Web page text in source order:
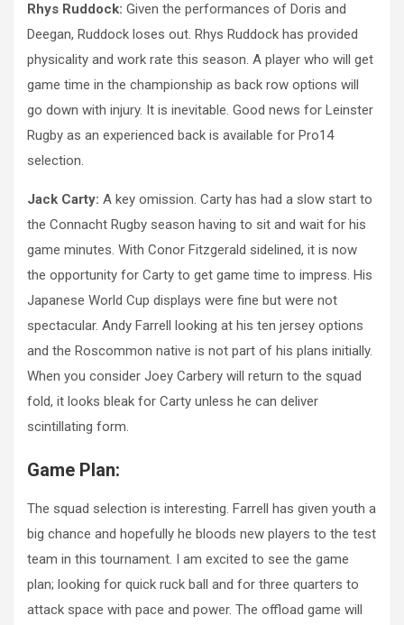
Rhys Ruddock: Given the performances of Doris and
Deegan, Ruddock loses out. Rhys Ruddock has provided
physicality and work rate this season. A player who will get
game time in the championship as back row options will
go down with injury. It is inevitable. Good news for Leinster
Rugby as an experienced back is available for Pro14
selection.
Jack Carty: A key omission. Carty has had a slow start to
the Connacht Rugby season having to sit and wait for his
game minutes. With Conor Fitzgerald sidelined, it is now
the opportunity for Carty to get game time to impress. His
Japanese World Cup displays were fine but were not
spectacular. Andy Farrell looking at his ten jersey options
and the Roscommon native is not part of his plans initially.
When you consider Joey Carbery will return to the squad
fold, it looks bleak for Carty unless he can deliver
scintillating form.
Game Plan:
The squad selection is interesting. Farrell has given youth a
big chance and hopefully he bloods new players to the test
team in this tournament. I am excited to see the game
plan; looking for quick ruck ball and for three quarters to
attack space with pace and power. The offload game will